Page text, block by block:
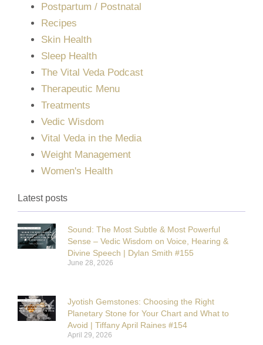
Postpartum / Postnatal
Recipes
Skin Health
Sleep Health
The Vital Veda Podcast
Therapeutic Menu
Treatments
Vedic Wisdom
Vital Veda in the Media
Weight Management
Women's Health
Latest posts
Sound: The Most Subtle & Most Powerful
Sense – Vedic Wisdom on Voice, Hearing &
Divine Speech | Dylan Smith #155
June 28, 2026
Jyotish Gemstones: Choosing the Right
Planetary Stone for Your Chart and What to
Avoid | Tiffany April Raines #154
April 29, 2026